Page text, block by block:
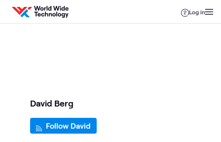
Skip to content
Log in
David Berg
Follow David